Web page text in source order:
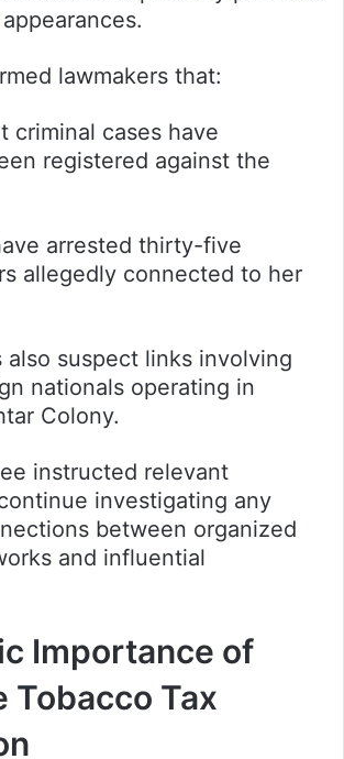
lawmakers that:
criminal cases have
registered against the
arrested thirty-five
allegedly connected to her
also suspect links involving
nationals operating in
Colony.
instructed relevant
investigating any
between organized
and influential
Importance of
Tobacco Tax